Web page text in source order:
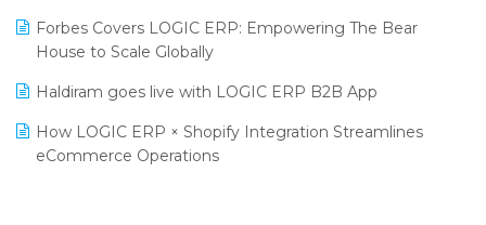
Salon & Spa Software
Supermarket Software
Supply Chain Management
Textile Software
SARAL: India’s First Virtual Mega eCommerce Summit
LOGIC Cricket Match
Retail Leadership Summit 2018
Annual Channel Partner Meet 2015
Forbes Covers LOGIC ERP: Empowering The Bear
House to Scale Globally
Haldiram goes live with LOGIC ERP B2B App
How LOGIC ERP × Shopify Integration Streamlines
eCommerce Operations